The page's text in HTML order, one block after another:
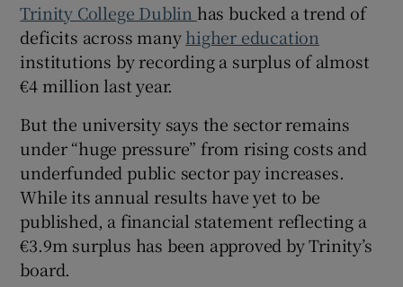
Show Gaeilge sub sections
Trinity College Dublin has bucked a trend of
deficits across manyhigher education
institutions by recording a surplus of almost
€4 million last year.
But the university says the sector remains
under “huge pressure” from rising costs and
underfunded public sector pay increases.
While its annual results have yet to be
published, a financial statement reflecting a
€3.9m surplus has been approved by Trinity’s
board.